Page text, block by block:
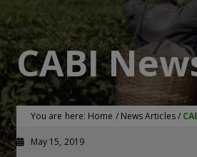
CABI
You are here: Home / News Articles/
May 15, 2019